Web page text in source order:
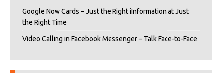
Google Now Cards – Just the Right iInformation at Just
the Right Time
Video Calling in Facebook Messenger – Talk Face-to-Face